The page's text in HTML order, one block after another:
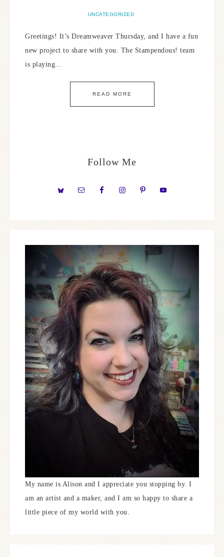
UNCATEGORIZED
Greetings! It’s Dreamweaver Thursday, and I have a fun
new project to share with you. The Stampendous! team
is playing…
READ MORE
Follow Me
My name is Alison and I appreciate you stopping by. I
am an artist and a maker, and I am so happy to share a
little piece of my world with you.